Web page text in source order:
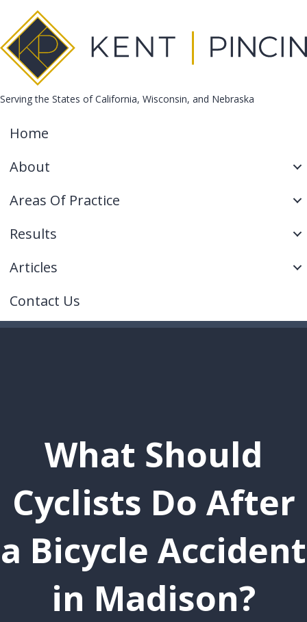
Serving the States of California, Wisconsin, and Nebraska
Home
About
Areas Of Practice
Results
Articles
Contact Us
What Should
Cyclists Do After
a Bicycle Accident
in Madison?